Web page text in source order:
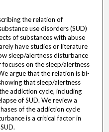
the relation of
use disorders (SUD)
of substances with abuse
have studies or literature
sleep/alertness disturbance
on the sleep/alertness
argue that the relation is bi-
that sleep/alertness
addiction cycle, including
of SUD. We review a
of the addiction cycle
is a critical factor in